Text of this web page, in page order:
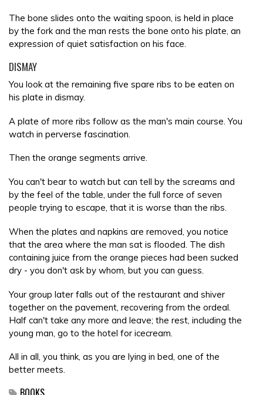
The bone slides onto the waiting spoon, is held in place
by the fork and the man rests the bone onto his plate, an
expression of quiet satisfaction on his face.
DISMAY
You look at the remaining five spare ribs to be eaten on
his plate in dismay.
A plate of more ribs follow as the man's main course. You
watch in perverse fascination.
Then the orange segments arrive.
You can't bear to watch but can tell by the screams and
by the feel of the table, under the full force of seven
people trying to escape, that it is worse than the ribs.
When the plates and napkins are removed, you notice
that the area where the man sat is flooded. The dish
containing juice from the orange pieces had been sucked
dry - you don't ask by whom, but you can guess.
Your group later falls out of the restaurant and shiver
together on the pavement, recovering from the ordeal.
Half can't take any more and leave; the rest, including the
young man, go to the hotel for icecream.
All in all, you think, as you are lying in bed, one of the
better meets.